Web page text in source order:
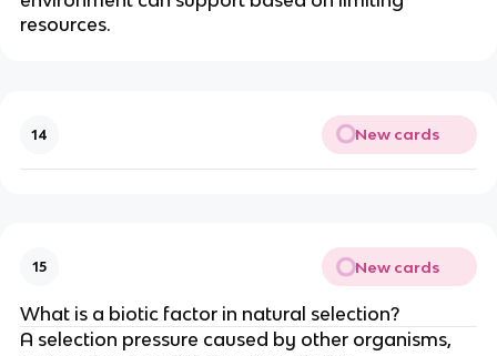
resources.
14 New cards
15 New cards
What is a biotic factor in natural selection?
A selection pressure caused by other organisms,